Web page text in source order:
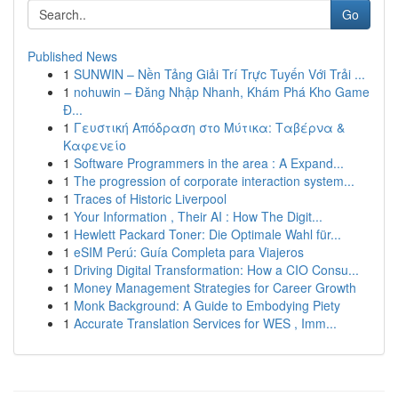
Go
Published News
1 SUNWIN – Nền Tảng Giải Trí Trực Tuyến Với Trải ...
1 nohuwin – Đăng Nhập Nhanh, Khám Phá Kho Game
Đ...
1 Γευστική Απόδραση στο Μύτικα: Ταβέρνα &
Καφενείο
1 Software Programmers in the area : A Expand...
1 The progression of corporate interaction system...
1 Traces of Historic Liverpool
1 Your Information , Their AI : How The Digit...
1 Hewlett Packard Toner: Die Optimale Wahl für...
1 eSIM Perú: Guía Completa para Viajeros
1 Driving Digital Transformation: How a CIO Consu...
1 Money Management Strategies for Career Growth
1 Monk Background: A Guide to Embodying Piety
1 Accurate Translation Services for WES , Imm...